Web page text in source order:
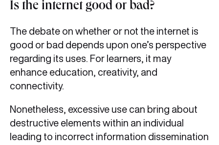
Is the internet good or bad?
The debate on whether or not the internet is
good or bad depends upon one’s perspective
regarding its uses. For learners, it may
enhance education, creativity, and
connectivity.
Nonetheless, excessive use can bring about
destructive elements within an individual
leading to incorrect information dissemination